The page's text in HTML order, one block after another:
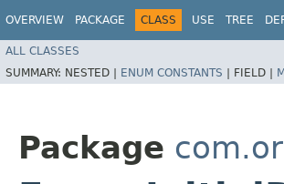
OVERVIEW PACKAGE CLASS USE TREE
ALL CLASSES
SUMMARY: NESTED | ENUM CONSTANTS | FIELD |
Package